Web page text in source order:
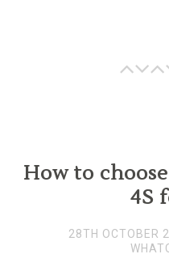
How to
4S
28TH OCTOBER